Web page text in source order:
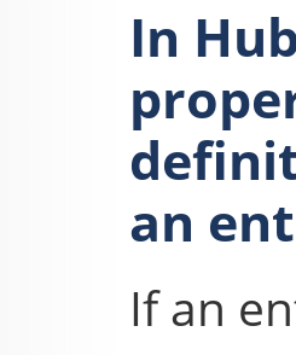
In
an
If an